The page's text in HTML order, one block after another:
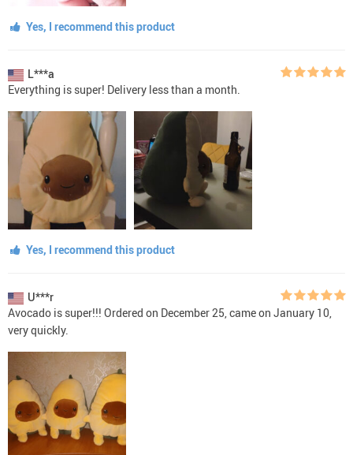
Yes, I recommend this product
L***a
Everything is super! Delivery less than a month.
Yes, I recommend this product
U***r
Avocado is super!!! Ordered on December 25, came on January 10,
very quickly.